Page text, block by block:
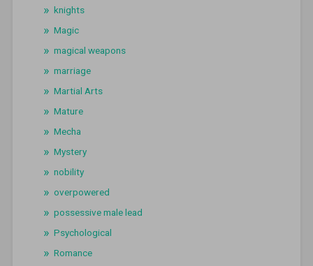
knights
Magic
magical weapons
marriage
Martial Arts
Mature
Mecha
Mystery
nobility
overpowered
possessive male lead
Psychological
Romance